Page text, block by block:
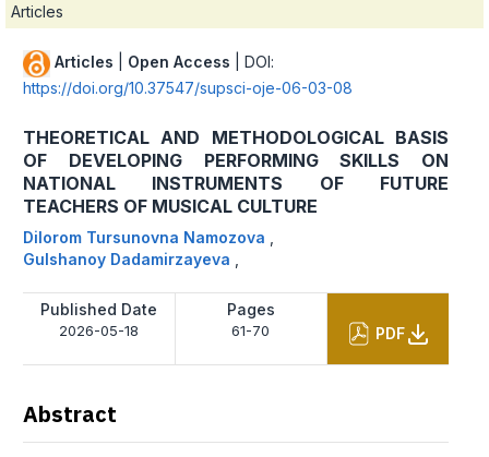
Articles
Articles Open Access | DOI:
https://doi.org/10.37547/supsci-oje-06-03-08
THEORETICAL AND METHODOLOGICAL BASIS
OF DEVELOPING PERFORMING SKILLS ON
NATIONAL INSTRUMENTS OF FUTURE
TEACHERS OF MUSICAL CULTURE
Dilorom Tursunovna Namozova
Gulshanoy Dadamirzayeva
Published Date
2026-05-18
Pages
61-70 PDF
Abstract